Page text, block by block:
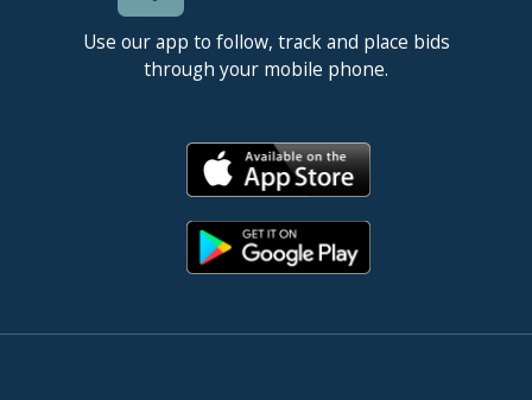
Use our app to follow, track and place bids
through your mobile phone.